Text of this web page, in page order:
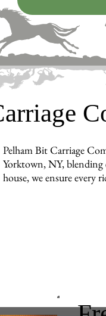
Pelham Bit Carriage
Yorktown, NY, blending
house, we ensure every